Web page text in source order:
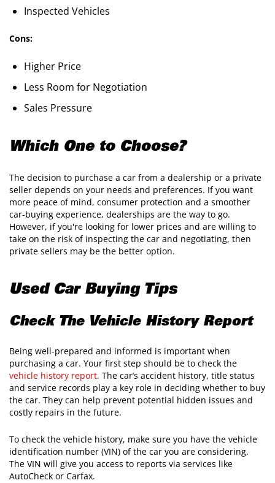
Inspected Vehicles
Cons:
Higher Price
Less Room for Negotiation
Sales Pressure
Which One to Choose?
The decision to purchase a car from a dealership or a private
seller depends on your needs and preferences. If you want
more peace of mind, consumer protection and a smoother
car-buying experience, dealerships are the way to go.
However, if you're looking for lower prices and are willing to
take on the risk of inspecting the car and negotiating, then
private sellers may be the better option.
Used Car Buying Tips
Check The Vehicle History Report
Being well-prepared and informed is important when
purchasing a car. Your first step should be to check the
vehicle history report. The car’s accident history, title status
and service records play a key role in deciding whether to buy
the car. They can help prevent potential hidden issues and
costly repairs in the future.
To check the vehicle history, make sure you have the vehicle
identification number (VIN) of the car you are considering.
The VIN will give you access to reports via services like
AutoCheck or Carfax.